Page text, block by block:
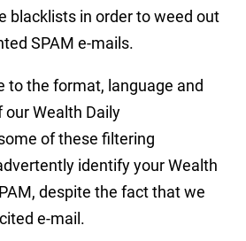
blacklists in order to weed out
SPAM e-mails.
to the format, language and
our Wealth Daily
of these filtering
identify your Wealth
despite the fact that we
e-mail.